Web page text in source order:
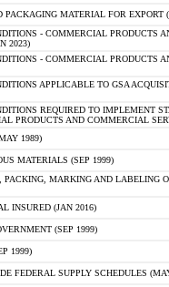
PACKAGING MATERIAL FOR EXPORT
- COMMERCIAL PRODUCTS
2023)
- COMMERCIAL PRODUCTS
APPLICABLE TO GSA
REQUIRED TO IMPLEMENT
PRODUCTS AND COMMERCIAL
1989)
MATERIALS (SEP 1999)
PACKING, MARKING AND LABELING
INSURED (JAN 2016)
(SEP 1999)
1999)
FEDERAL SUPPLY SCHEDULES